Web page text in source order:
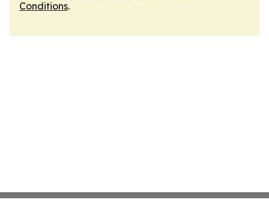
Conditions.